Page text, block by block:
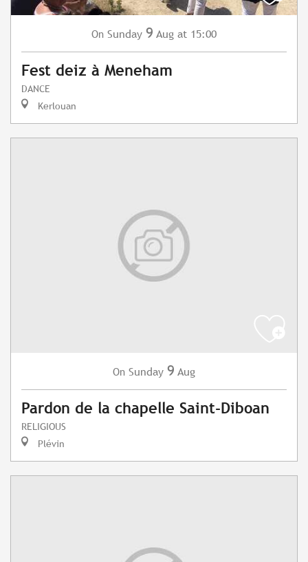
On Sunday 9 Aug at 15:00
Fest deiz à Meneham
DANCE
Kerlouan
On Sunday 9 Aug
Pardon de la chapelle Saint-Diboan
RELIGIOUS
Plévin